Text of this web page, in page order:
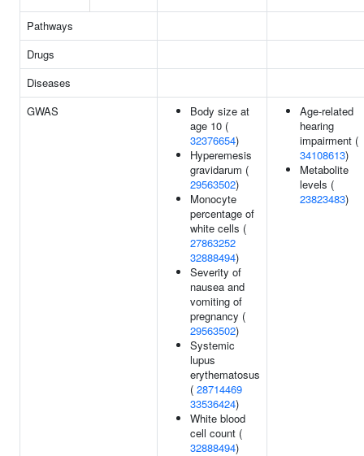
Pathways
Drugs
Diseases
GWAS
Body size at
age 10 (
32376654)
Hyperemesis
gravidarum (
29563502)
Monocyte
percentage of
white cells (
27863252
32888494)
Severity of
nausea and
vomiting of
pregnancy (
29563502)
Systemic
lupus
erythematosus
( 28714469
33536424)
White blood
cell count (
32888494)
Age-related
hearing
impairment (
34108613)
Metabolite
levels (
23823483)